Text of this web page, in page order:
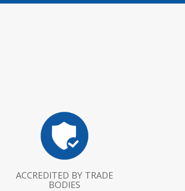
ACCREDITED BY TRADE
BODIES